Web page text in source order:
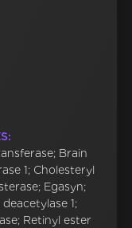
Brain
1; Cholesteryl
Egasyn;
1;
Retinyl ester